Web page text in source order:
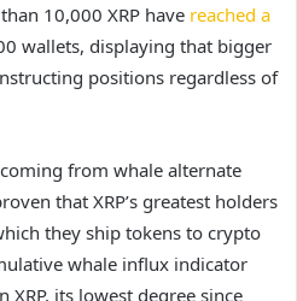
10,000 XRP have reached a
wallets, displaying that bigger
positions regardless of
from whale alternate
that XRP’s greatest holders
they ship tokens to crypto
whale influx indicator
XRP, its lowest degree since